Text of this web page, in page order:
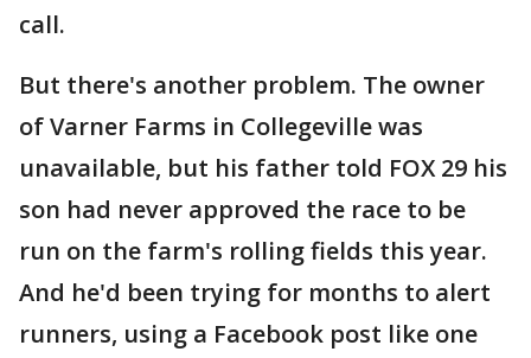
call.
But there's another problem. The owner
of Varner Farms in Collegeville was
unavailable, but his father told FOX 29 his
son had never approved the race to be
run on the farm's rolling fields this year.
And he'd been trying for months to alert
runners, using a Facebook post like one